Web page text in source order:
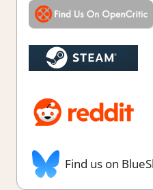
Find us on